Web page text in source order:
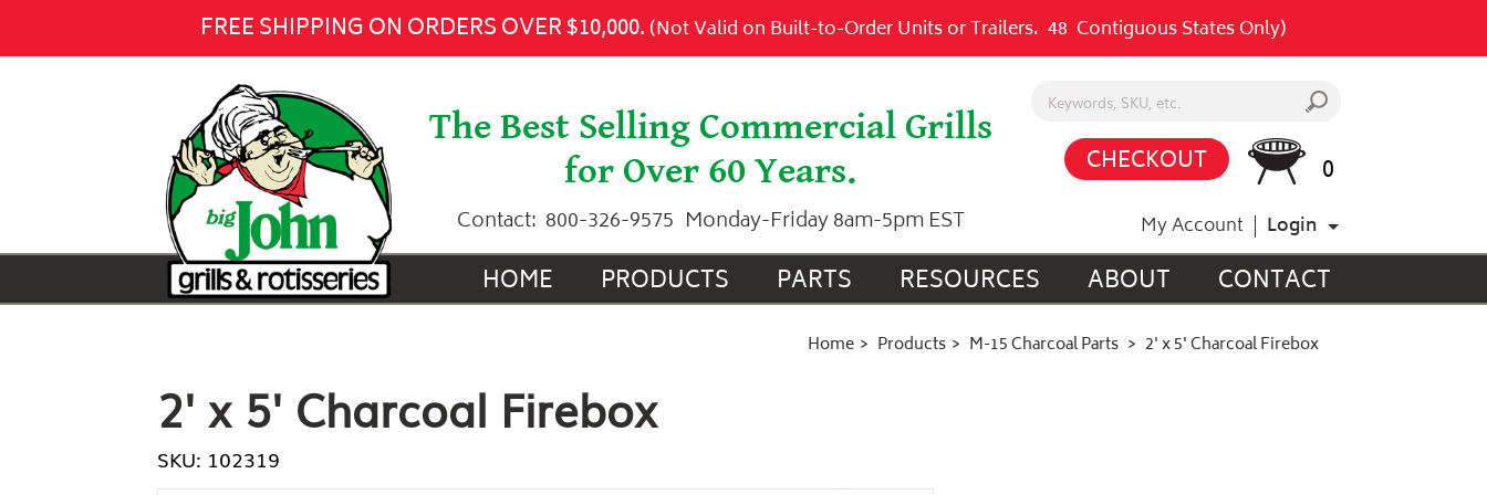
2' x 5' Charcoal Firebox -$775.00 Add to Cart
FREE SHIPPING ON ORDERS OVER $10,000. (Not Valid on Built-to-Order Units or Trailers. 48 Contiguous States Only)
The Best Selling Commercial Grills
for Over 60 Years.
Contact: 800-326-9575 Monday-Friday 8am-5pm EST
Search keywords or SKU
CHECKOUT 0
Login
My Account
HOME PRODUCTS PARTS RESOURCES ABOUT CONTACT
Home Products M-15 Charcoal Parts 2' x 5' Charcoal Firebox
2' x 5' Charcoal Firebox
SKU: 102319